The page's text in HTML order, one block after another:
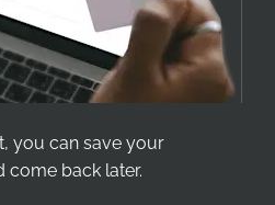
you can save your
come back later.